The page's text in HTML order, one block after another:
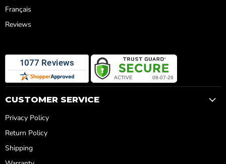
Français
Reviews
CUSTOMER SERVICE
Privacy Policy
Return Policy
Shipping